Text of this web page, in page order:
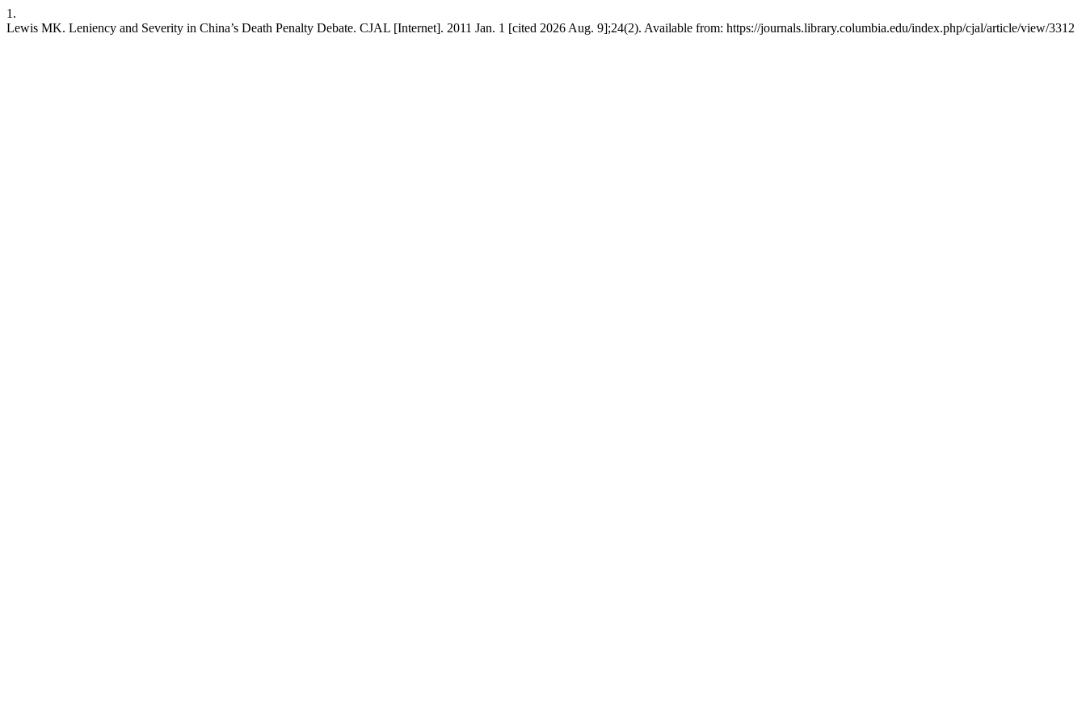
1.
Lewis MK. Leniency and Severity in China’s Death Penalty Debate. CJAL [Internet]. 2011 Jan. 1 [cited 2026 Aug. 9];24(2). Available from: https://journals.library.columbia.edu/index.php/cjal/article/view/3312